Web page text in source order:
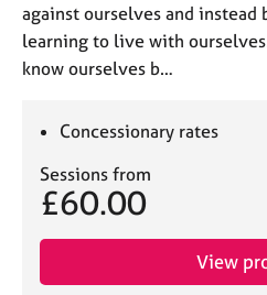
against ourselves and instead
learning to live with
know ourselves b…
Concessionary rates
Sessions from
£60.00
View